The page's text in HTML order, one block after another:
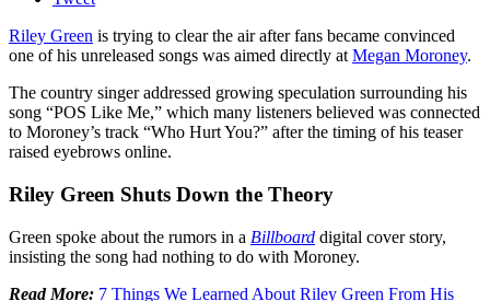
Riley Green is trying to clear the air after fans became convinced
one of his unreleased songs was aimed directly atMegan Moroney.
The country singer addressed growing speculation surrounding his
song “POS Like Me,” which many listeners believed was connected
to Moroney’s track “Who Hurt You?” after the timing of his teaser
raised eyebrows online.
Riley Green Shuts Down the Theory
Green spoke about the rumors in a Billboard digital cover story,
insisting the song had nothing to do with Moroney.
Read More: 7 Things We Learned About Riley Green From His